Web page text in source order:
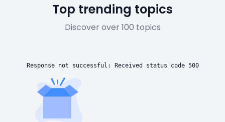
Top trending topics
Discover over 100 topics
Response not successful: Received status code 500